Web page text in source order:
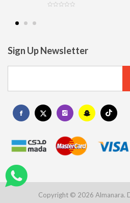
Sign Up Newsletter
Copyright © 2026 Almanara.